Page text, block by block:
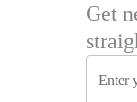
Get
Enter